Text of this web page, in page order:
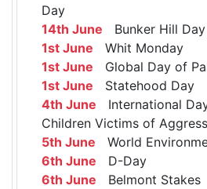
Day
14th June Bunker Hill Day
1st June Whit Monday
1st June Global Day of
1st June Statehood Day
4th June International
Children Victims of
5th June World
6th June D-Day
6th June Belmont Stakes